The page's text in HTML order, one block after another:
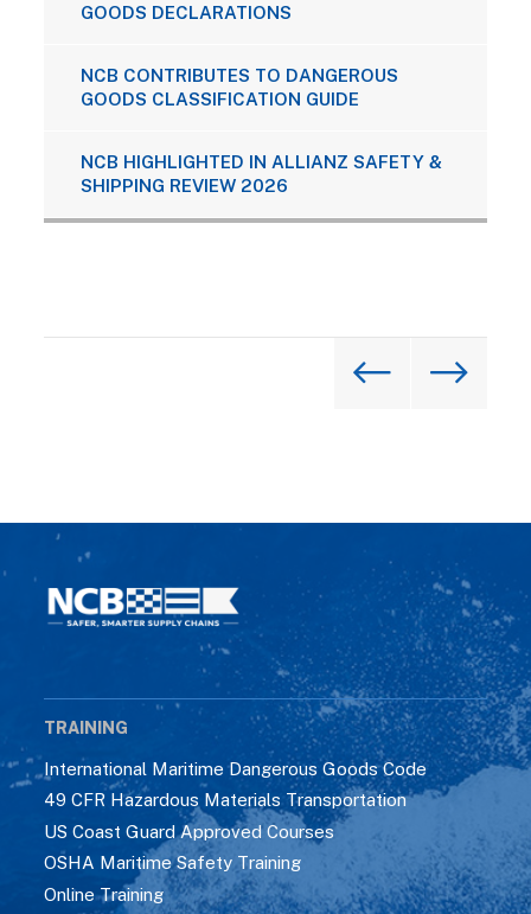
GOODS DECLARATIONS
NCB CONTRIBUTES TO DANGEROUS
GOODS CLASSIFICATION GUIDE
NCB HIGHLIGHTED IN ALLIANZ SAFETY &
SHIPPING REVIEW 2026
TRAINING
International Maritime Dangerous Goods Code
49 CFR Hazardous Materials Transportation
US Coast Guard Approved Courses
OSHA Maritime Safety Training
Online Training